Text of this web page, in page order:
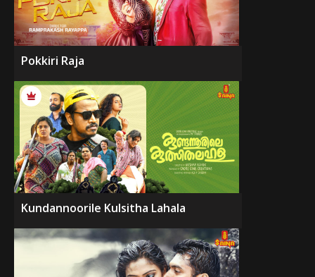
Pokkiri Raja
Kundannoorile Kulsitha Lahala